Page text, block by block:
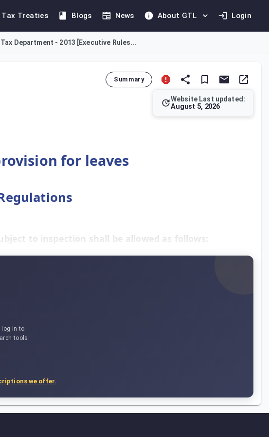
Tax Treaties Blogs News About GTL Login
Department - 2013 [Executive Rules...
Summary
Website Last updated:
August 5, 2026
for leaves
to inspection shall be allowed as follows:
log in to
tools.
we offer.